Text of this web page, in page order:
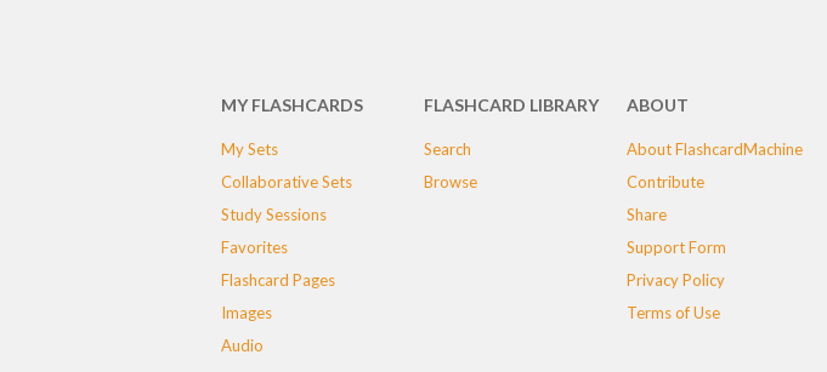
MY FLASHCARDS
My Sets
Collaborative Sets
Study Sessions
Favorites
Flashcard Pages
Images
Audio
FLASHCARD LIBRARY
Search
Browse
ABOUT
About FlashcardMachine
Contribute
Share
Support Form
Privacy Policy
Terms of Use